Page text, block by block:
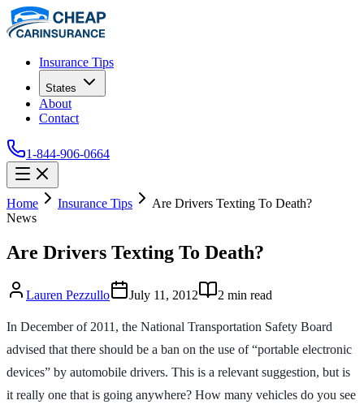
Insurance Tips
States
About
Contact
1-844-906-0664
Home Insurance Tips
Are Drivers Texting To Death?
News
Are Drivers Texting To Death?
Lauren Pezzullo July 11, 2012 2 min read
In December of 2011, the National Transportation Safety Board
advised that there should be a ban on the use of “portable electronic
devices” by automobile drivers. This is a relevant suggestion, but is
it really one that is going anywhere? How many vehicles do you see